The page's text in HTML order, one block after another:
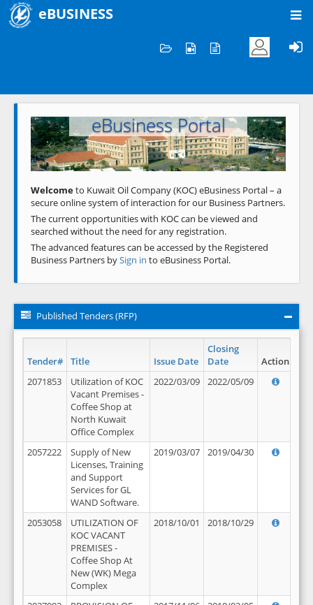
eBUSINESS
Welcome to KOC
eBusiness Portal
Previous Next
Welcometo Kuwait Oil Company (KOC) eBusiness Portal – a
secure online system of interaction for our Business Partners.
The current opportunities with KOC can be viewed and
searched without the need for any registration.
The advanced features can be accessed by the Registered
Business Partners bySign in to eBusiness Portal.
Published Tenders (RFP)
Tender# Title Issue Date
Closing
Date
Action
2071853
Utilization of KOC
Vacant Premises -
Coffee Shop at
North Kuwait
Office Complex
2022/03/09 2022/05/09
2057222
Supply of New
Licenses, Training
and Support
Services for GL
WAND Software.
2019/03/07 2019/04/30
2053058
UTILIZATION OF
KOC VACANT
PREMISES -
Coffee Shop At
New (WK) Mega
Complex
2018/10/01 2018/10/29